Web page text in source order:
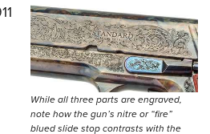
While all three parts are engraved,
note how the gun’s nitre or “fire”
blued slide stop contrasts with the